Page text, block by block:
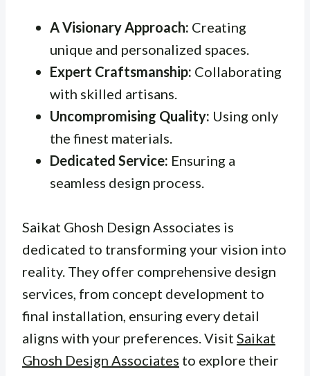
A Visionary Approach: Creating
unique and personalized spaces.
Expert Craftsmanship: Collaborating
with skilled artisans.
Uncompromising Quality: Using only
the finest materials.
Dedicated Service: Ensuring a
seamless design process.
Saikat Ghosh Design Associates is
dedicated to transforming your vision into
reality. They offer comprehensive design
services, from concept development to
final installation, ensuring every detail
aligns with your preferences. Visit Saikat
Ghosh Design Associates to explore their